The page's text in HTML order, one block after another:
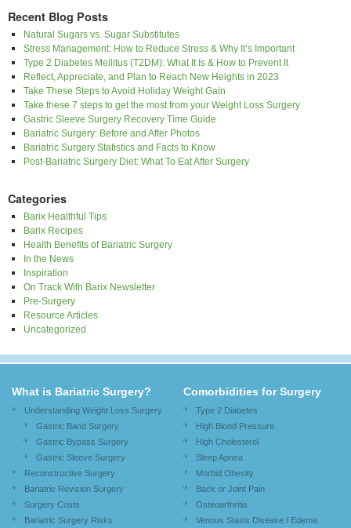
Recent Blog Posts
Natural Sugars vs. Sugar Substitutes
Stress Management: How to Reduce Stress & Why It’s Important
Type 2 Diabetes Mellitus (T2DM): What It Is & How to Prevent It
Reflect, Appreciate, and Plan to Reach New Heights in 2023
Take These Steps to Avoid Holiday Weight Gain
Take these 7 steps to get the most from your Weight Loss Surgery
Gastric Sleeve Surgery Recovery Time Guide
Bariatric Surgery: Before and After Photos
Bariatric Surgery Statistics and Facts to Know
Post-Bariatric Surgery Diet: What To Eat After Surgery
Categories
Barix Healthful Tips
Barix Recipes
Health Benefits of Bariatric Surgery
In the News
Inspiration
On Track With Barix Newsletter
Pre-Surgery
Resource Articles
Uncategorized
What is Bariatric Surgery?
Understanding Weight Loss Surgery
Gastric Band Surgery
Gastric Bypass Surgery
Gastric Sleeve Surgery
Reconstructive Surgery
Bariatric Revision Surgery
Surgery Costs
Bariatric Surgery Risks
Comorbidities for Surgery
Type 2 Diabetes
High Blood Pressure
High Cholesterol
Sleep Apnea
Morbid Obesity
Back or Joint Pain
Osteoarthritis
Venous Stasis Disease / Edema